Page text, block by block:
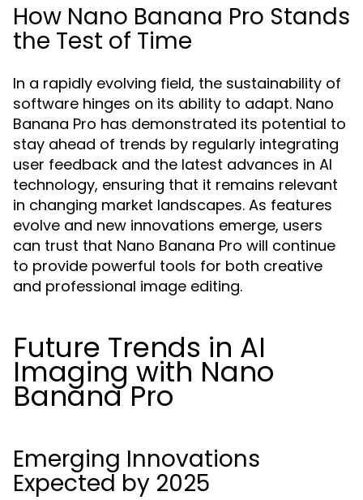
How Nano Banana Pro Stands
the Test of Time
In a rapidly evolving field, the sustainability of
software hinges on its ability to adapt. Nano
Banana Pro has demonstrated its potential to
stay ahead of trends by regularly integrating
user feedback and the latest advances in AI
technology, ensuring that it remains relevant
in changing market landscapes. As features
evolve and new innovations emerge, users
can trust that Nano Banana Pro will continue
to provide powerful tools for both creative
and professional image editing.
Future Trends in AI
Imaging with Nano
Banana Pro
Emerging Innovations
Expected by 2025